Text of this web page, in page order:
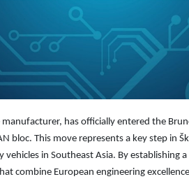
has officially entered the
bloc. This move represents a key step in
in Southeast Asia. By establishing
combine European engineering